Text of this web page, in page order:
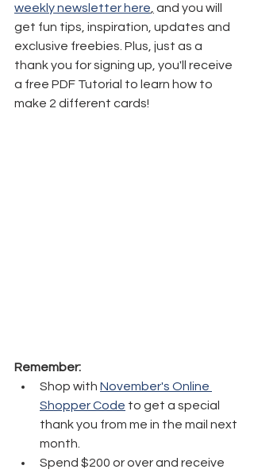
weekly newsletter here and you will
get fun tips, inspiration, updates and
exclusive freebies. Plus, just as a
thank you for signing up, you'll receive
a free PDF Tutorial to learn how to
make 2 different cards!
Remember:
Shop with November's Online
Shopper Code to get a special
thank you from me in the mail next
month.
Spend $200 or over and receive